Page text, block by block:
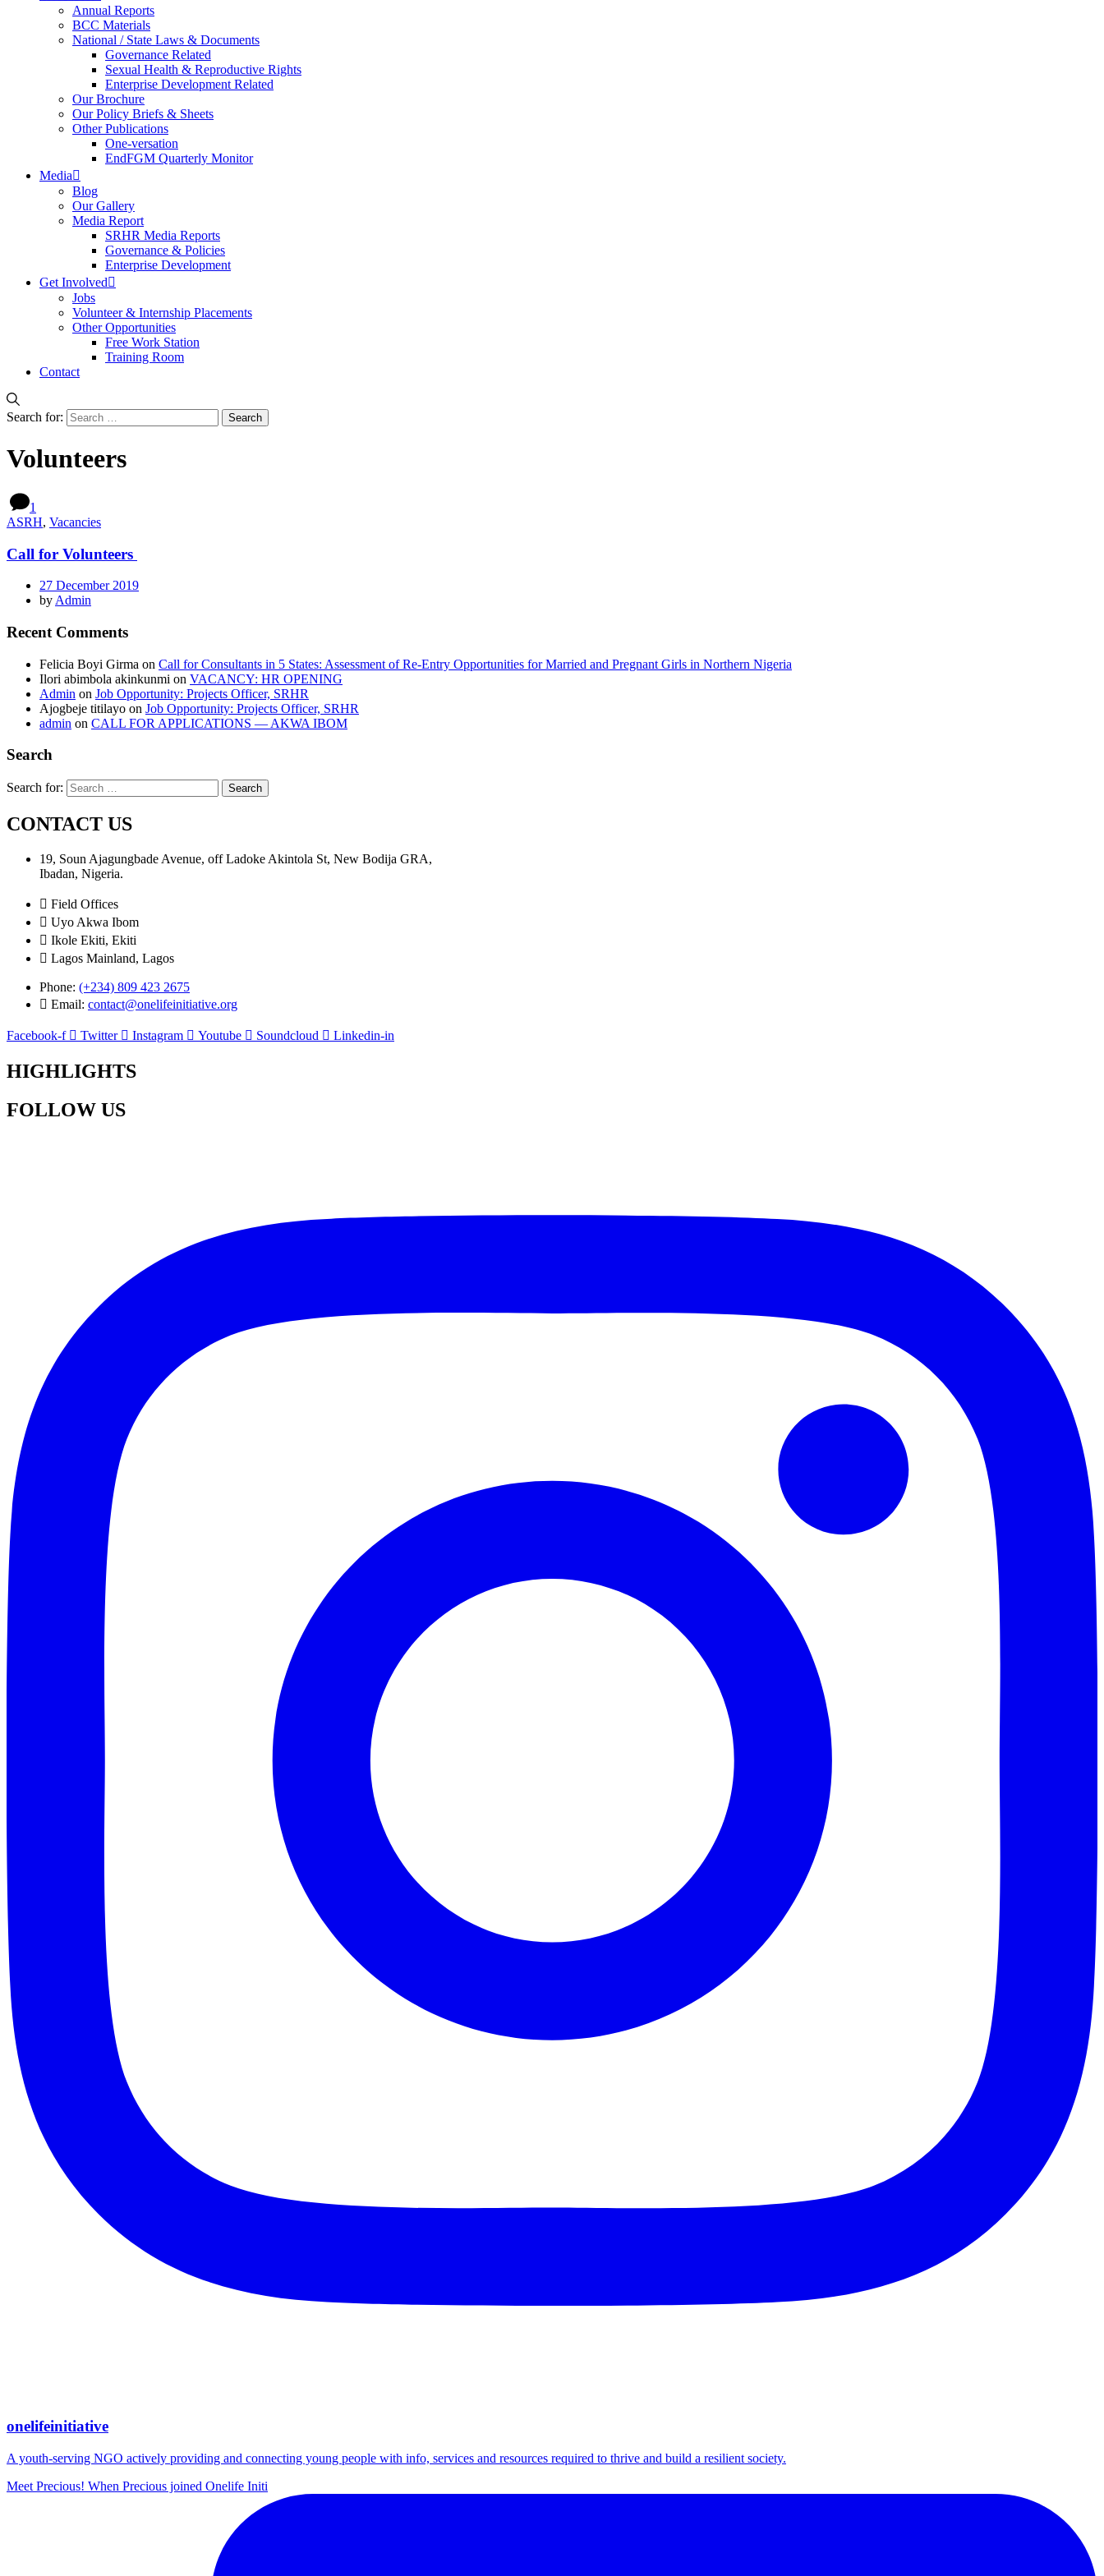
Annual Reports
BCC Materials
National / State Laws & Documents
Governance Related
Sexual Health & Reproductive Rights
Enterprise Development Related
Our Brochure
Our Policy Briefs & Sheets
Other Publications
One-versation
EndFGM Quarterly Monitor
Media
Blog
Our Gallery
Media Report
SRHR Media Reports
Governance & Policies
Enterprise Development
Get Involved
Jobs
Volunteer & Internship Placements
Other Opportunities
Free Work Station
Training Room
Contact
Search for:
Volunteers
1
ASRH, Vacancies
Call for Volunteers
27 December 2019
by Admin
Recent Comments
Felicia Boyi Girma on Call for Consultants in 5 States: Assessment of Re-Entry Opportunities for Married and Pregnant Girls in Northern Nigeria
Ilori abimbola akinkunmi on VACANCY: HR OPENING
Admin on Job Opportunity: Projects Officer, SRHR
Ajogbeje titilayo on Job Opportunity: Projects Officer, SRHR
admin on CALL FOR APPLICATIONS — AKWA IBOM
Search
Search for:
CONTACT US
19, Soun Ajagungbade Avenue, off Ladoke Akintola St, New Bodija GRA,
Ibadan, Nigeria.
Field Offices
Uyo Akwa Ibom
Ikole Ekiti, Ekiti
Lagos Mainland, Lagos
Phone: (+234) 809 423 2675
Email: contact@onelifeinitiative.org
Facebook-f Twitter Instagram Youtube Soundcloud Linkedin-in
HIGHLIGHTS
FOLLOW US
onelifeinitiative
A youth-serving NGO actively providing and connecting young people with info, services and resources required to thrive and build a resilient society.
Meet Precious! When Precious joined Onelife Initi